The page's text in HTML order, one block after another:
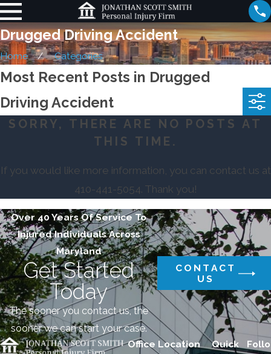
Drugged Driving Accident
Home Categories
Most Recent Posts in Drugged
Driving Accident
SORRY, THERE ARE NO POSTS AT
THIS TIME.
If you would like more information, you can contact us at
410-441-5054. Thank you!
Over 40 Years Of Service To
Injured Individuals Across
Maryland
Get Started
Today
The sooner you contact us, the
sooner we can start your case.
CONTACT
US
Office Location
Quick
Follo